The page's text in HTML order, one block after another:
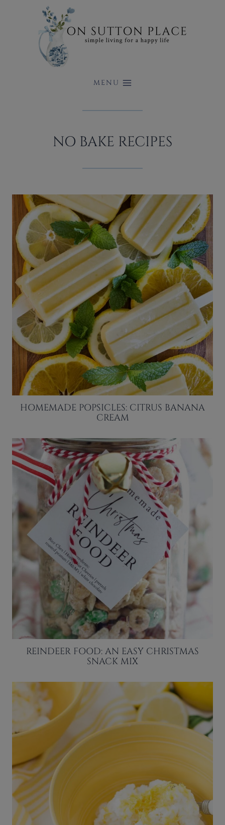
MENU
NO BAKE RECIPES
HOMEMADE POPSICLES: CITRUS BANANA
CREAM
REINDEER FOOD: AN EASY CHRISTMAS
SNACK MIX